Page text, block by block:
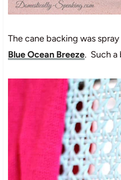
The cane backing was
Blue Ocean Breeze. Such a